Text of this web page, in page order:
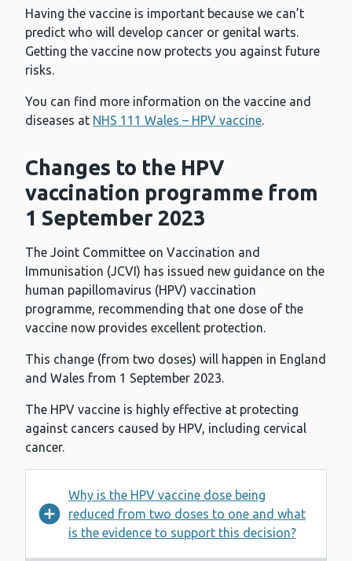
Having the vaccine is important because we can’t
predict who will develop cancer or genital warts.
Getting the vaccine now protects you against future
risks.
You can find more information on the vaccine and
diseases at NHS 111 Wales – HPV vaccine.
Changes to the HPV
vaccination programme from
1 September 2023
The Joint Committee on Vaccination and
Immunisation (JCVI) has issued new guidance on the
human papillomavirus (HPV) vaccination
programme, recommending that one dose of the
vaccine now provides excellent protection.
This change (from two doses) will happen in England
and Wales from 1 September 2023.
The HPV vaccine is highly effective at protecting
against cancers caused by HPV, including cervical
cancer.
Why is the HPV vaccine dose being
reduced from two doses to one and what
is the evidence to support this decision?